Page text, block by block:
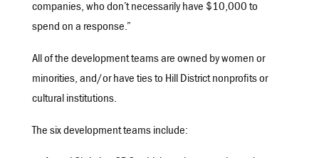
companies, who don’t necessarily have $10,000 to
spend on a response.”
All of the development teams are owned by women or
minorities, and/or have ties to Hill District nonprofits or
cultural institutions.
The six development teams include: